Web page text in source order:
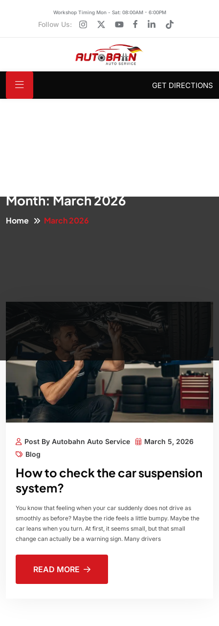
Workshop Timing Mon - Sat: 08:00AM - 6:00PM
Follow Us:
GET DIRECTIONS
Month:March 2026
Home March 2026
Post By Autobahn Auto Service
March 5, 2026
Blog
How to check the car suspension
system?
You know that feeling when your car suddenly does not drive as
smoothly as before? Maybe the ride feels a little bumpy. Maybe the
car leans when you turn. At first, it seems small, but that small
change can actually be a warning sign. Many drivers
READ MORE